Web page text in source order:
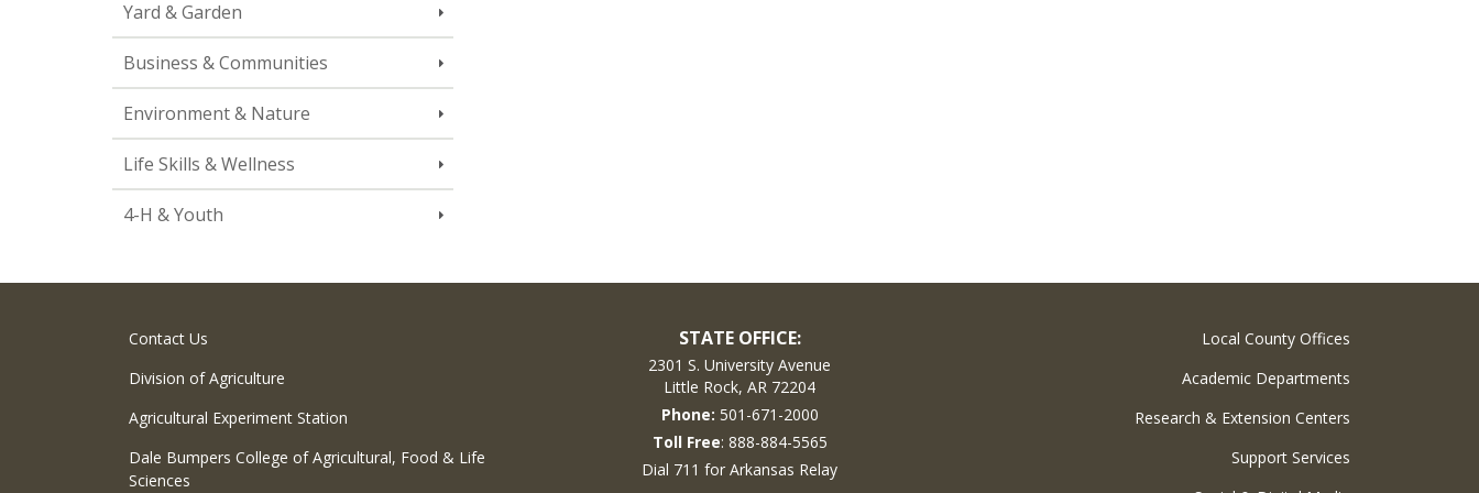
Yard & Garden
Business & Communities
Environment & Nature
Life Skills & Wellness
4-H & Youth
Contact Us
Division of Agriculture
Agricultural Experiment Station
Dale Bumpers College of Agricultural, Food & Life
Sciences
STATE OFFICE:
2301 S. University Avenue
Little Rock, AR 72204
Phone: 501-671-2000
Toll Free: 888-884-5565
Dial 711 for Arkansas Relay
Local County Offices
Academic Departments
Research & Extension Centers
Support Services